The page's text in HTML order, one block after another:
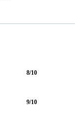
8/10
9/10